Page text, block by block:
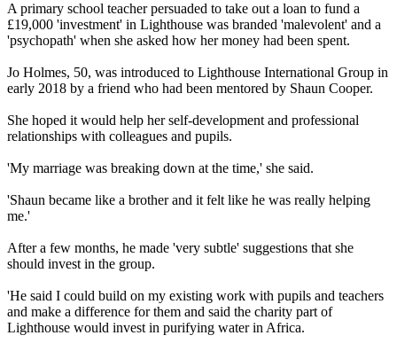
A primary school teacher persuaded to take out a loan to fund a
£19,000 'investment' in Lighthouse was branded 'malevolent' and a
'psychopath' when she asked how her money had been spent.
Jo Holmes, 50, was introduced to Lighthouse International Group in
early 2018 by a friend who had been mentored by Shaun Cooper.
She hoped it would help her self-development and professional
relationships with colleagues and pupils.
'My marriage was breaking down at the time,' she said.
'Shaun became like a brother and it felt like he was really helping
me.'
After a few months, he made 'very subtle' suggestions that she
should invest in the group.
'He said I could build on my existing work with pupils and teachers
and make a difference for them and said the charity part of
Lighthouse would invest in purifying water in Africa.